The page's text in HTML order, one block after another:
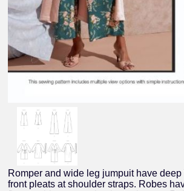
Romper and wide leg jumpuit have
front pleats at shoulder straps. Robes